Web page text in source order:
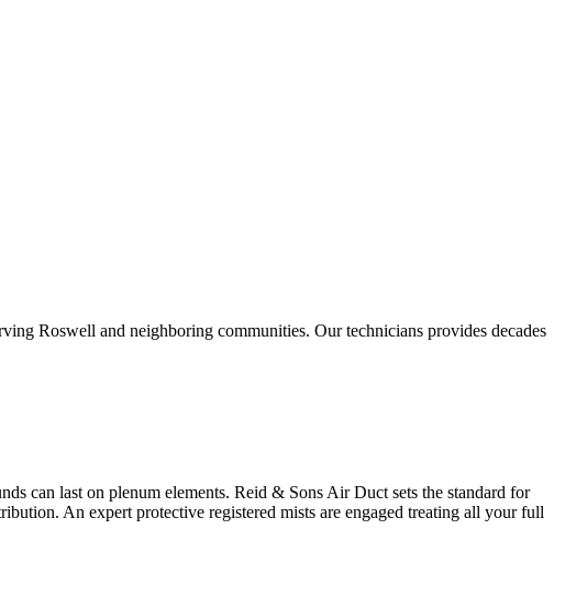
Roswell and neighboring communities. Our technicians provides decades
can last on plenum elements. Reid & Sons Air Duct sets the standard for
An expert protective registered mists are engaged treating all your full